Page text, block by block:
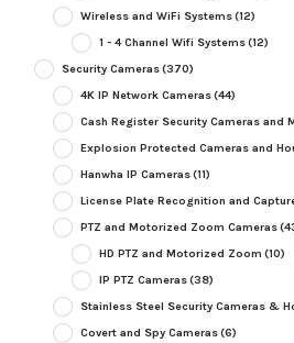
Wireless and WiFi Systems(12)
1 - 4 Channel Wifi Systems(12)
Security Cameras(370)
4K IP Network Cameras(44)
Cash Register Security Cameras and
Explosion Protected Cameras and
Hanwha IP Cameras(11)
License Plate Recognition and
PTZ and Motorized Zoom Cameras
HD PTZ and Motorized Zoom (10)
IP PTZ Cameras(38)
Stainless Steel Security Cameras &
Covert and Spy Cameras(6)